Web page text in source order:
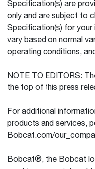
Specification(s) are
only and are subject to
Specification(s) for your
vary based on normal
operating conditions,
NOTE TO EDITORS:
the top of this press
For additional
products and services,
Bobcat.com/
Bobcat®, the Bobcat